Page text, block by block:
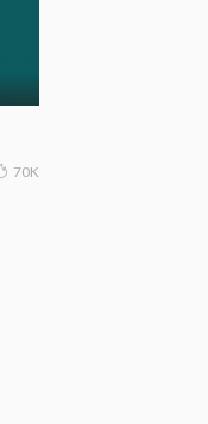
70K